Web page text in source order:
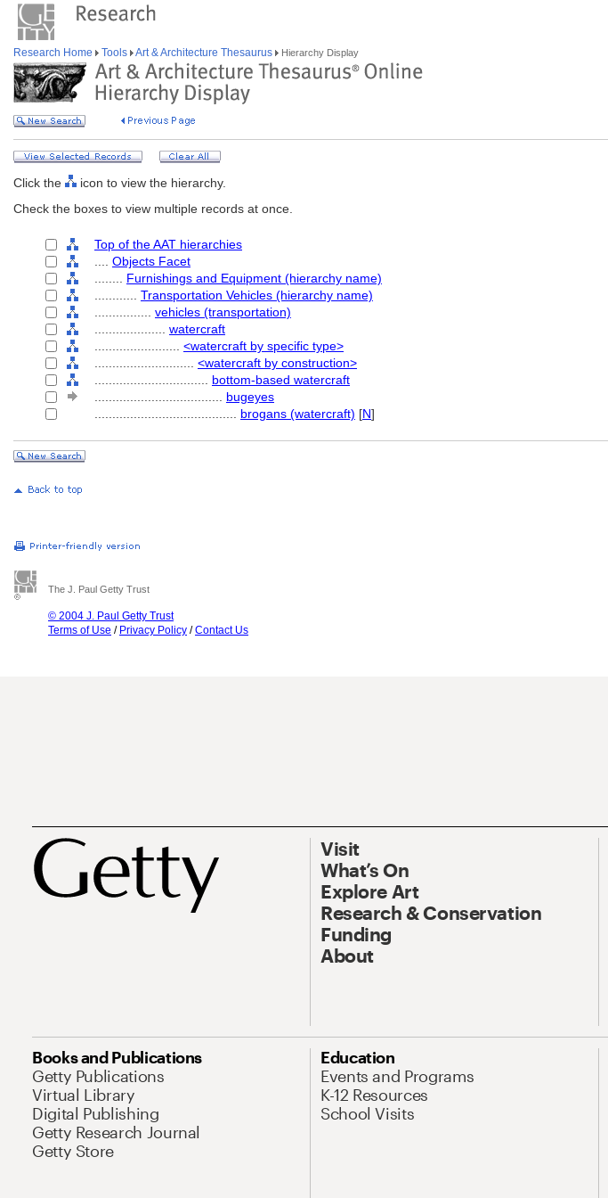
Research Home Tools Art & Architecture Thesaurus Hierarchy Display
Click the
icon to view the hierarchy.
Check the boxes to view multiple records at once.
Top of the AAT hierarchies
Objects Facet
Furnishings and Equipment (hierarchy name)
Transportation Vehicles (hierarchy name)
vehicles (transportation)
watercraft
<watercraft by specific type>
<watercraft by construction>
bottom-based watercraft
bugeyes
brogans (watercraft) [N]
The J. Paul Getty Trust
© 2004 J. Paul Getty Trust
Terms of Use / Privacy Policy /Contact Us
Visit
What’s On
Explore Art
Research & Conservation
Funding
About
Books and Publications
Getty Publications
Virtual Library
Digital Publishing
Getty Research Journal
Getty Store
Education
Events and Programs
K-12 Resources
School Visits